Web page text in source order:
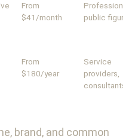
From
$41/month
Professionals,
public figures
From
$180/year
Service
providers,
consultants
brand, and common